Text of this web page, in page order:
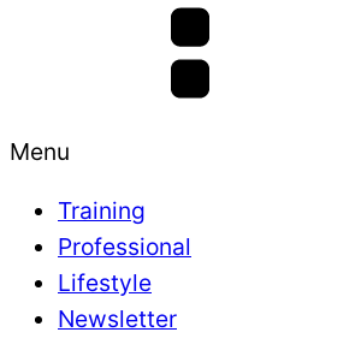
Menu
Training
Professional
Lifestyle
Newsletter